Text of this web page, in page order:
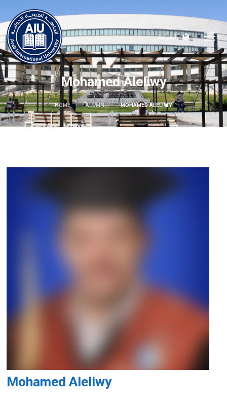
العربية
Mohamed Aleliwy
HOME ALUMNI MOHAMED ALELIWY
Mohamed Aleliwy